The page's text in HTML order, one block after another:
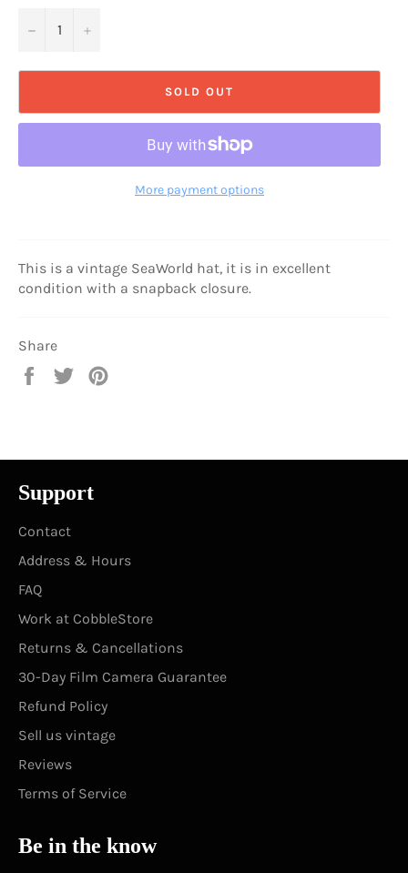
− +
SOLD OUT
More payment options
This is a vintage SeaWorld hat, it is in excellent
condition with a snapback closure.
Share
Share
Tweet
Support
Contact
Address & Hours
FAQ
Work at CobbleStore
Returns & Cancellations
30-Day Film Camera Guarantee
Refund Policy
Sell us vintage
Reviews
Terms of Service
Be in the know